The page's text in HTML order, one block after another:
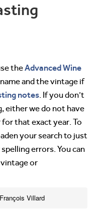
theAdvanced Wine
and the vintage if
notes. If you don’t
either we do not have
that exact year. To
your search to just
errors. You can
vintage or
François Villard